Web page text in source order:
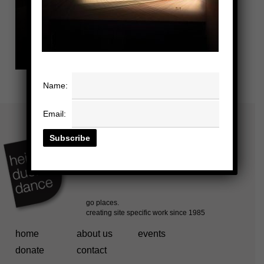
home about us
events
donate
contact
Name:
Email: